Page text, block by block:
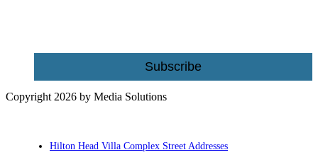
Subscribe
Copyright 2026 by Media Solutions
Hilton Head Villa Complex Street Addresses